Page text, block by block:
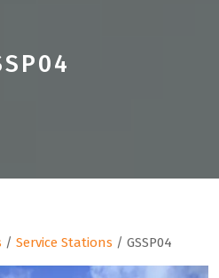
/ Service Stations / GSSP04